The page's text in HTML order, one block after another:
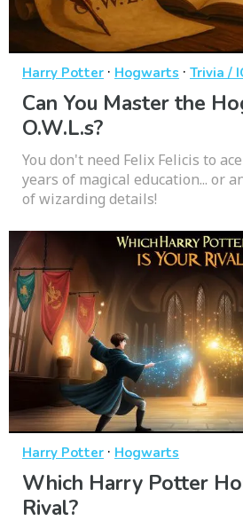
Harry Potter · Hogwarts · Trivia /
Can You Master the
O.W.L.s?
You don't need Felix Felicis to
years of magical education... or
of wizarding details!
Harry Potter · Hogwarts
Which Harry Potter
Rival?